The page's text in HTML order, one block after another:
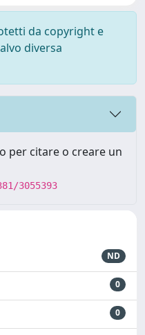
da copyright e
diversa
per citare o creare un
3055393
ND
0
0